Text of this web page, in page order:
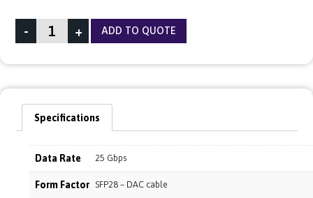
- + ADD TO QUOTE
Specifications
Data Rate 25 Gbps
Form Factor SFP28 – DAC cable